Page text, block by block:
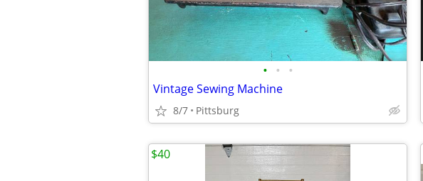
• • •
Vintage Sewing Machine
8/7 Pittsburg
$40